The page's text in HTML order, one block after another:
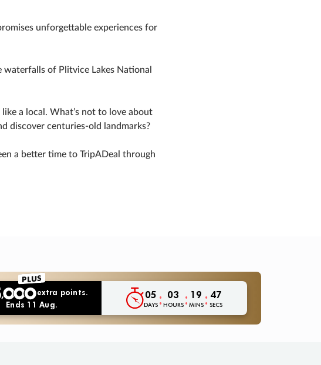
unforgettable experiences for
of Plitvice Lakes National
a local. What’s not to love about
discover centuries-old landmarks?
a better time to TripADeal through
PLUS
extra points.
Ends 11 Aug.
05
DAYS: 03
HOURS: 19
MINS: 46
SECS